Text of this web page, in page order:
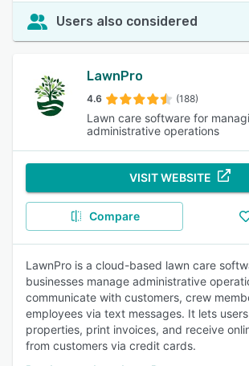
Users also considered
LawnPro
4.6 (188)
Lawn care software for
administrative operations
VISIT WEBSITE
Compare
LawnPro is a cloud-based lawn care
businesses manage administrative
communicate with customers, crew
employees via text messages. It lets
properties, print invoices, and receive
from customers via credit cards.